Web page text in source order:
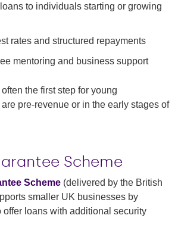
to individuals starting or growing
rates and structured repayments
mentoring and business support
the first step for young
pre-revenue or in the early stages of
Scheme
Scheme (delivered by the British
smaller UK businesses by
loans with additional security